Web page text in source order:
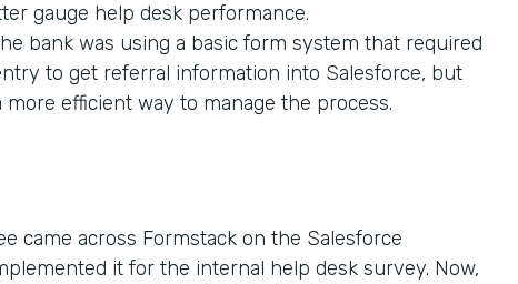
gauge help desk performance.
bank was using a basic form system that required
to get referral information into Salesforce, but
more efficient way to manage the process.
came across Formstack on the Salesforce
it for the internal help desk survey. Now,